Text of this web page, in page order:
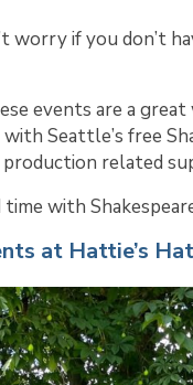
worry if you don’t
events are a
Seattle’s free
related
with
at Hattie’s